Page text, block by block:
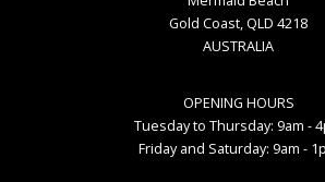
Gold Coast, QLD 4218
AUSTRALIA
OPENING HOURS
Tuesday to Thursday: 9am -
Friday and Saturday: 9am -